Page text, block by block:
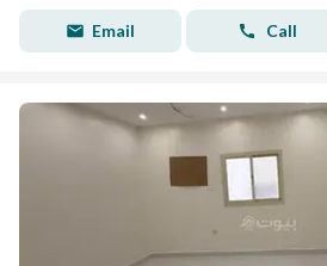
Email Call